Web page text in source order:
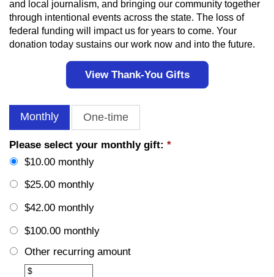
and local journalism, and bringing our community together
through intentional events across the state. The loss of
federal funding will impact us for years to come. Your
donation today sustains our work now and into the future.
View Thank-You Gifts
Monthly One-time
Please select your monthly gift: *
$10.00 monthly
$25.00 monthly
$42.00 monthly
$100.00 monthly
Other
Other recurring amount
$